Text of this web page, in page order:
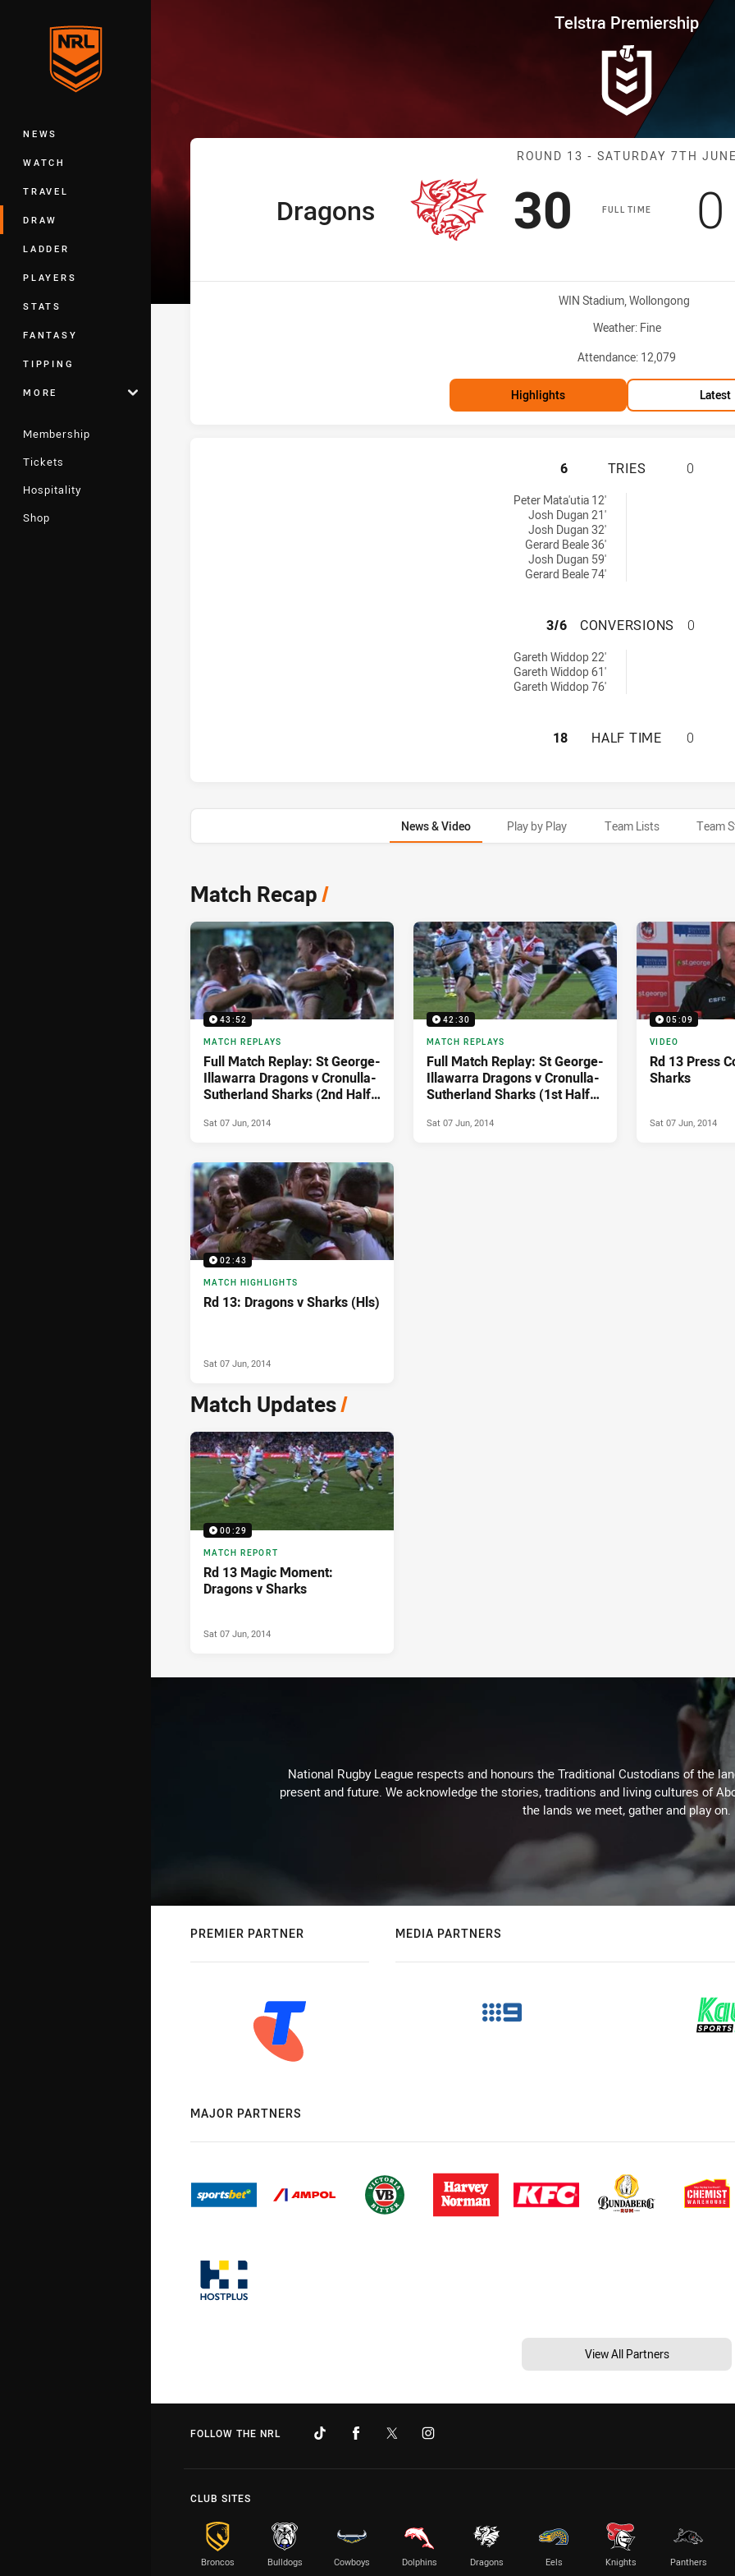
Main
NEWS
WATCH
TRAVEL
DRAW
LADDER
PLAYERS
STATS
FANTASY
TIPPING
MORE
Membership
Tickets
Hospitality
Shop
Telstra Premiership Round 13 Dragons vs
Telstra Premiership
Match:
ROUND 13 - SATURDAY 7TH JUNE
FULL TIME
home Team
Dragons Scored
30 points
0
Venue:
WIN Stadium, Wollongong
Weather: Fine
Attendance: 12,079
Highlights Latest
ST. GEORGE
6 TRIES 0
Peter Mata'utia 12'
Josh Dugan 21'
Josh Dugan 32'
Gerard Beale 36'
Josh Dugan 59'
Gerard Beale 74'
ST. GEORGE
3/6 CONVERSIONS 0
Gareth Widdop 22'
Gareth Widdop 61'
Gareth Widdop 76'
ST. GEORGE
18 HALF TIME 0
News & Video Play by Play Team Lists Team
News & Video
Match Recap/
43:52
MATCH REPLAYS
Full Match Replay: St George-
Illawarra Dragons v Cronulla-
Sutherland Sharks (2nd Half)
Sat 07 Jun, 2014
42:30
MATCH REPLAYS
Full Match Replay: St George-
Illawarra Dragons v Cronulla-
Sutherland Sharks (1st Half) -
Sat 07 Jun, 2014
05:09
VIDEO
Rd 13 Press
Sharks
Sat 07 Jun, 2014
02:43
MATCH HIGHLIGHTS
Rd 13: Dragons v Sharks (Hls)
Sat 07 Jun, 2014
Match Updates/
00:29
MATCH REPORT
Rd 13 Magic Moment:
Dragons v Sharks
Sat 07 Jun, 2014
National Rugby League respects and honours the Traditional Custodians of the
present and future. We acknowledge the stories, traditions and living cultures of
the lands we meet, gather and play on.
PREMIER PARTNER MEDIA PARTNERS
MAJOR PARTNERS
View All Partners
FOLLOW THE NRL
CLUB SITES
Broncos Bulldogs Cowboys Dolphins Dragons Eels Knights Panthers